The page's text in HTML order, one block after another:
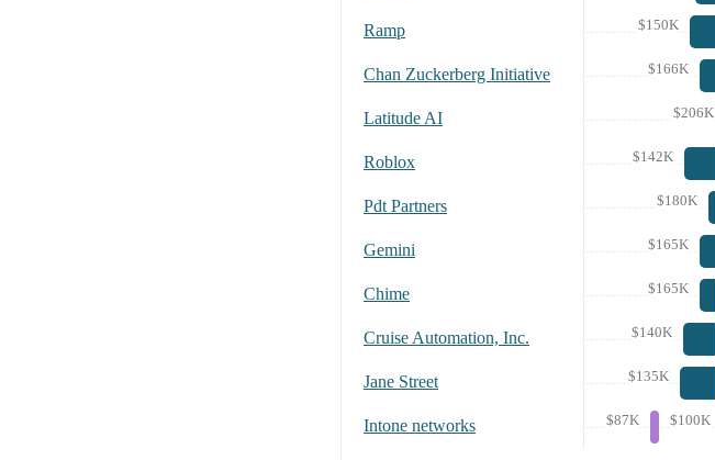
Ramp $150K
Chan Zuckerberg Initiative $166K
Latitude AI $206K
Roblox $142K
Pdt Partners $180K
Gemini $165K
Chime $165K
Cruise Automation, Inc. $140K
Jane Street $135K
Intone networks $87K $100K